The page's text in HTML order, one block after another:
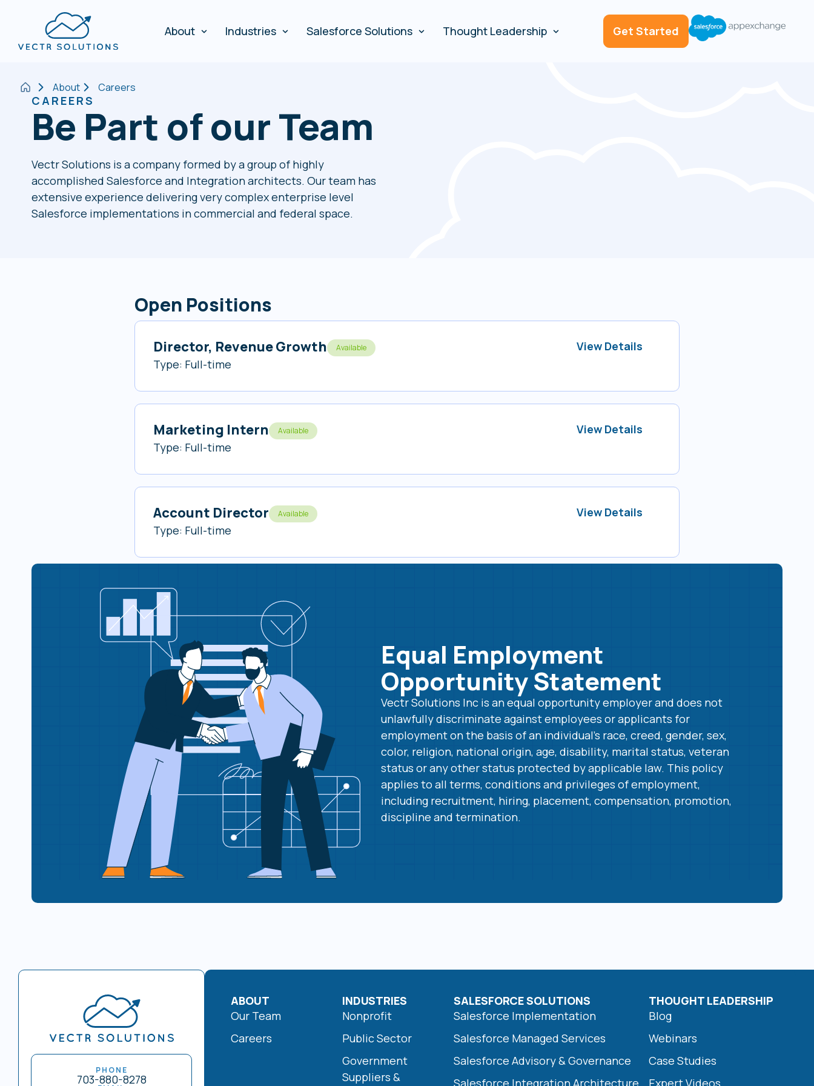
About Industries Salesforce Solutions Thought Leadership Get Started
About Careers
CAREERS
Be Part of our Team
Vectr Solutions is a company formed by a group of highly
accomplished Salesforce and Integration architects. Our team has
extensive experience delivering very complex enterprise level
Salesforce implementations in commercial and federal space.
Open Positions
Director, Revenue Growth Available
Type: Full-time
View Details
Marketing Intern Available
Type: Full-time
View Details
Account Director Available
Type: Full-time
View Details
Equal Employment
Opportunity Statement
Vectr Solutions Inc is an equal opportunity employer and does not
unlawfully discriminate against employees or applicants for
employment on the basis of an individual’s race, creed, gender, sex,
color, religion, national origin, age, disability, marital status, veteran
status or any other status protected by applicable law. This policy
applies to all terms, conditions and privileges of employment,
including recruitment, hiring, placement, compensation, promotion,
discipline and termination.
PHONE
703-880-8278
ABOUT
Our Team
Careers
INDUSTRIES
Nonprofit
Public Sector
Government
Suppliers &
SALESFORCE SOLUTIONS
Salesforce Implementation
Salesforce Managed Services
Salesforce Advisory & Governance
Salesforce Integration Architecture
THOUGHT LEADERSHIP
Blog
Webinars
Case Studies
Expert Videos